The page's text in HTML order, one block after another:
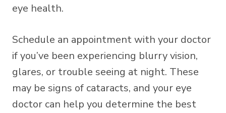
eye health.
Schedule an appointment with your doctor
if you’ve been experiencing blurry vision,
glares, or trouble seeing at night. These
may be signs of cataracts, and your eye
doctor can help you determine the best